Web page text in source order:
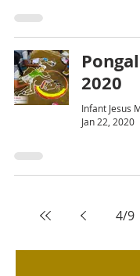
2020
Infant Jesus
Jan 22, 2020
4/9